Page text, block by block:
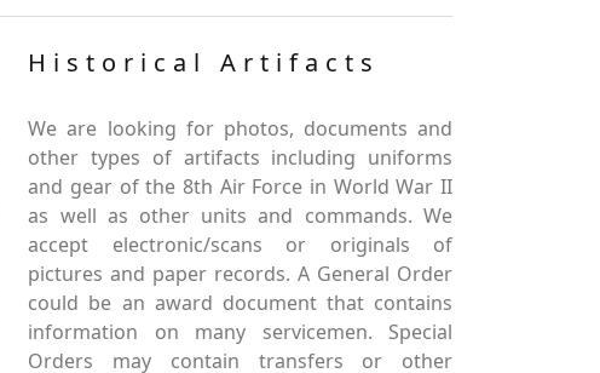
Historical Artifacts
We are looking for photos, documents and
other types of artifacts including uniforms
and gear of the 8th Air Force in World War II
as well as other units and commands. We
accept electronic/scans or originals of
pictures and paper records. A General Order
could be an award document that contains
information on many servicemen. Special
Orders may contain transfers or other